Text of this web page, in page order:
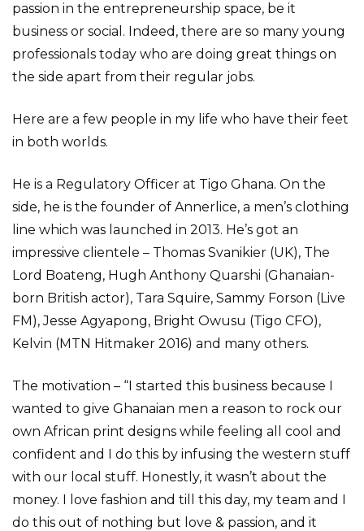
passion in the entrepreneurship space, be it
business or social. Indeed, there are so many young
professionals today who are doing great things on
the side apart from their regular jobs.
Here are a few people in my life who have their feet
in both worlds.
He is a Regulatory Officer at Tigo Ghana. On the
side, he is the founder of Annerlice, a men’s clothing
line which was launched in 2013. He’s got an
impressive clientele – Thomas Svanikier (UK), The
Lord Boateng, Hugh Anthony Quarshi (Ghanaian-
born British actor), Tara Squire, Sammy Forson (Live
FM), Jesse Agyapong, Bright Owusu (Tigo CFO),
Kelvin (MTN Hitmaker 2016) and many others.
The motivation – “I started this business because I
wanted to give Ghanaian men a reason to rock our
own African print designs while feeling all cool and
confident and I do this by infusing the western stuff
with our local stuff. Honestly, it wasn’t about the
money. I love fashion and till this day, my team and I
do this out of nothing but love & passion, and it